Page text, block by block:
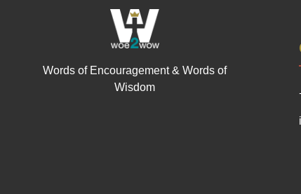
Words of Encouragement & Words of
Wisdom